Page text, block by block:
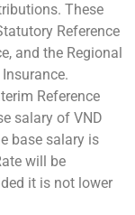
These
Reference
and the Regional
Reference
salary of VND
base salary is
will be
it is not lower